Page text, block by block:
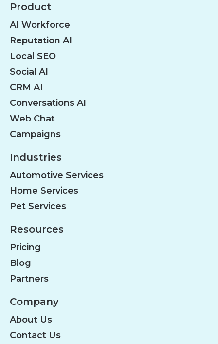
Product
AI Workforce
Reputation AI
Local SEO
Social AI
CRM AI
Conversations AI
Web Chat
Campaigns
Industries
Automotive Services
Home Services
Pet Services
Resources
Pricing
Blog
Partners
Company
About Us
Contact Us